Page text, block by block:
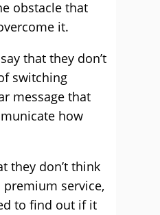
obstacle that
it.
that they don’t
switching
message that
how
they don’t think
service,
to find out if it